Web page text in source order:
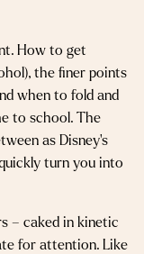
How to get
the finer points
when to fold and
to school. The
as Disney’s
turn you into
– caked in kinetic
for attention. Like